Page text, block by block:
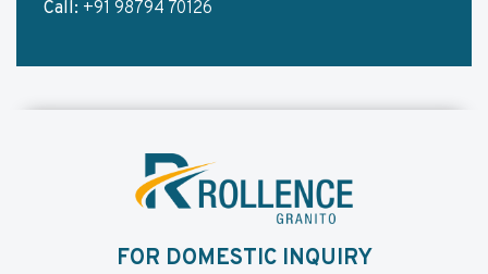
Call: +91 98794 70126
FOR DOMESTIC INQUIRY